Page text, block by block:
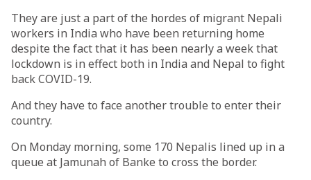
They are just a part of the hordes of migrant Nepali
workers in India who have been returning home
despite the fact that it has been nearly a week that
lockdown is in effect both in India and Nepal to fight
back COVID-19.
And they have to face another trouble to enter their
country.
On Monday morning, some 170 Nepalis lined up in a
queue at Jamunah of Banke to cross the border.